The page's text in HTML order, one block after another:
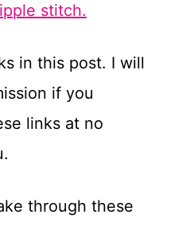
stitch.
in this post. I will
if you
links at no
through these